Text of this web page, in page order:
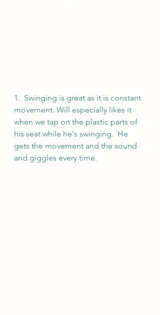
1.  Swinging is great as it is constant
movement. Will especially likes it
when we tap on the plastic parts of
his seat while he's swinging.  He
gets the movement and the sound
and giggles every time.